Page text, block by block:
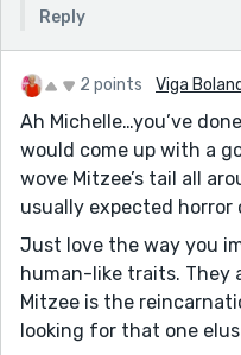
Reply
2 points Viga Boland
Ah Michelle…you’ve
would come up with a
wove Mitzee’s tail all
usually expected horror
Just love the way you
human-like traits. They
Mitzee is the
looking for that one